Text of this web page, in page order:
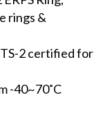
rings &
2 certified for
-40~70˚C